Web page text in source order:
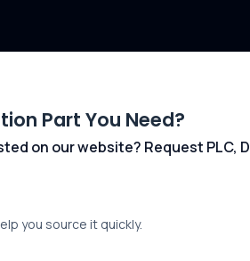
Part You Need?
on our website? Request PLC,
you source it quickly.